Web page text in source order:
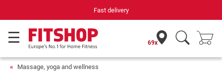
Fast delivery
69x
Massage, yoga and wellness